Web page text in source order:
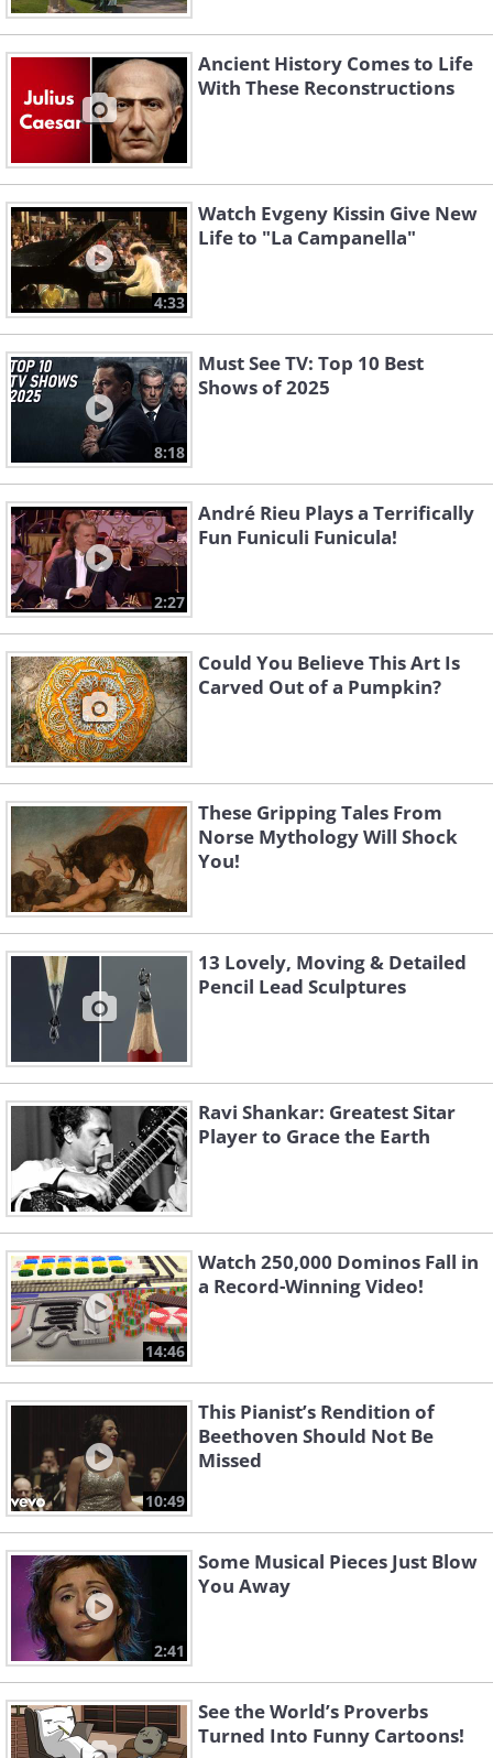
Ancient History Comes to Life
With These Reconstructions
4:33
Watch Evgeny Kissin Give New
Life to "La Campanella"
8:18
Must See TV: Top 10 Best
Shows of 2025
2:27
André Rieu Plays a Terrifically
Fun Funiculi Funicula!
Could You Believe This Art Is
Carved Out of a Pumpkin?
These Gripping Tales From
Norse Mythology Will Shock
You!
13 Lovely, Moving & Detailed
Pencil Lead Sculptures
Ravi Shankar: Greatest Sitar
Player to Grace the Earth
14:46
Watch 250,000 Dominos Fall in
a Record-Winning Video!
10:49
This Pianist’s Rendition of
Beethoven Should Not Be
Missed
2:41
Some Musical Pieces Just Blow
You Away
See the World’s Proverbs
Turned Into Funny Cartoons!